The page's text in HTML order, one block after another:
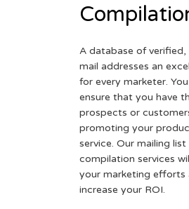
A database of
mail addresses an
for every marketer.
ensure that you have
prospects or
promoting your
service. Our mailing list
compilation services
your marketing efforts
increase your ROI.